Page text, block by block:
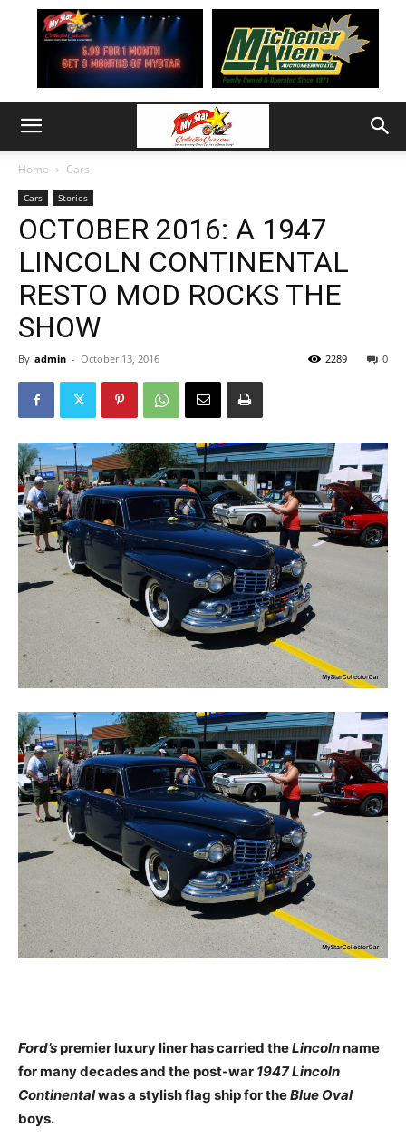
Home Cars
Cars Stories
OCTOBER 2016: A 1947
LINCOLN CONTINENTAL
RESTO MOD ROCKS THE
SHOW
By admin - October 13, 2016 0
2289
Ford’spremier luxury liner has carried theLincolnname
for many decades and the post-war 1947 Lincoln
Continentalwas a stylish flag ship for theBlue Oval
boys.